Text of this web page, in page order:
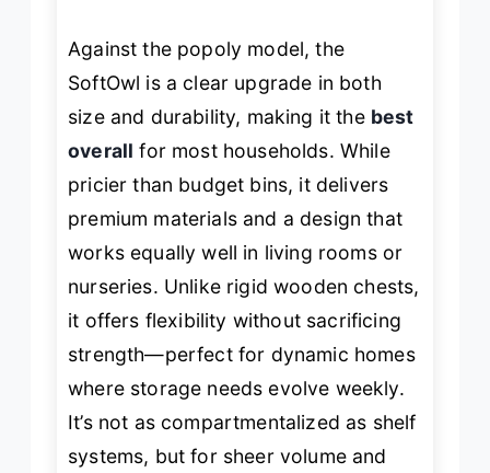
Against the popoly model, the
SoftOwl is a clear upgrade in both
size and durability, making it the best
overall for most households. While
pricier than budget bins, it delivers
premium materials and a design that
works equally well in living rooms or
nurseries. Unlike rigid wooden chests,
it offers flexibility without sacrificing
strength—perfect for dynamic homes
where storage needs evolve weekly.
It’s not as compartmentalized as shelf
systems, but for sheer volume and